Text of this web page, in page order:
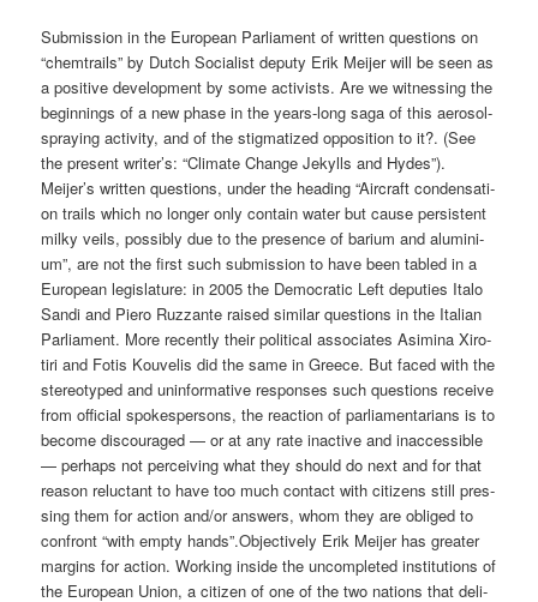
Sub­mis­si­on in the Euro­pean Par­lia­ment of writ­ten ques­ti­ons on
“chem­trails” by Dutch Socia­list depu­ty Erik Mei­jer will be seen as
a posi­ti­ve deve­lo­p­ment by some acti­vists. Are we wit­nessing the
begin­nings of a new pha­se in the years-long saga of this aero­sol-
spray­ing acti­vi­ty, and of the stig­ma­ti­zed oppo­si­ti­on to it?. (See
the pre­sent writer’s: “Cli­ma­te Chan­ge Jekylls and Hydes”).
Meijer’s writ­ten ques­ti­ons, under the hea­ding “Air­craft con­den­sa­ti­
on trails which no lon­ger only con­tain water but cau­se per­sis­tent
mil­ky veils, pos­si­bly due to the pre­sence of bari­um and alu­mi­ni­
um”, are not the first such sub­mis­si­on to have been tab­led in a
Euro­pean legis­la­tu­re: in 2005 the Demo­cra­tic Left depu­ties Italo
San­di and Pie­ro Ruz­zan­te rai­sed simi­lar ques­ti­ons in the Ita­li­an
Par­lia­ment. More recent­ly their poli­ti­cal asso­cia­tes Asi­mi­na Xiro­
ti­ri and Fotis Kou­ve­lis did the same in Greece. But faced with the
ste­reo­ty­ped and unin­for­ma­ti­ve respon­ses such ques­ti­ons recei­ve
from offi­ci­al spo­kesper­sons, the reac­tion of par­lia­men­ta­ri­ans is to
beco­me dis­cou­ra­ged — or at any rate inac­ti­ve and inac­ces­si­ble
— per­haps not per­cei­ving what they should do next and for that
reason reluc­tant to have too much cont­act with citi­zens still pres­
sing them for action and/or ans­wers, whom they are obli­ged to
con­front “with emp­ty hands”.Objec­tively Erik Mei­jer has grea­ter
mar­gins for action. Working insi­de the uncom­ple­ted insti­tu­ti­ons of
the Euro­pean Uni­on, a citi­zen of one of the two nati­ons that deli­